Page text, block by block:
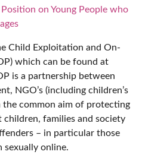
Position on Young People who
Child Exploitation and On-
which can be found at
is a partnership between
NGO’s (including children’s
common aim of protecting
families and society
– in particular those
sexually online.